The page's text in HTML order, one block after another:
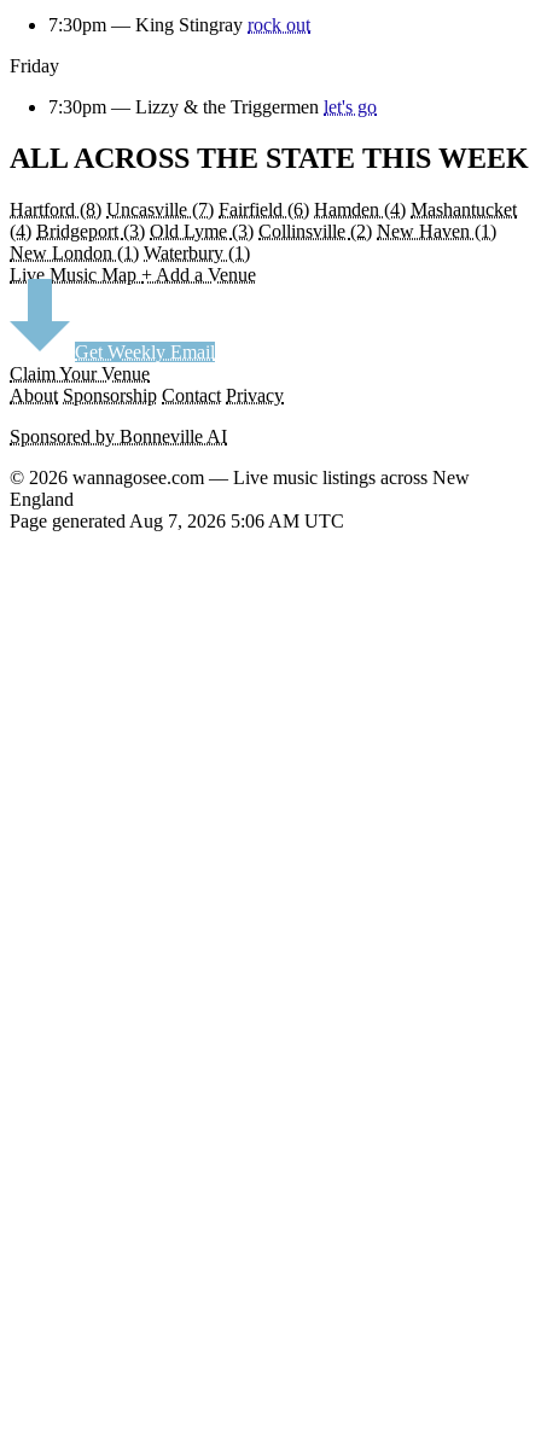
7:30pm — King Stingray rock out
Friday
7:30pm — Lizzy & the Triggermen let's go
ALL ACROSS THE STATE THIS WEEK
Hartford (8) Uncasville (7) Fairfield (6) Hamden (4) Mashantucket
(4) Bridgeport (3) Old Lyme (3) Collinsville (2) New Haven (1)
New London (1) Waterbury (1)
Live Music Map + Add a Venue
Get Weekly Email
Claim Your Venue
About Sponsorship Contact Privacy
Sponsored by Bonneville AI
© 2026 wannagosee.com — Live music listings across New
England
Page generated Aug 7, 2026 5:06 AM UTC